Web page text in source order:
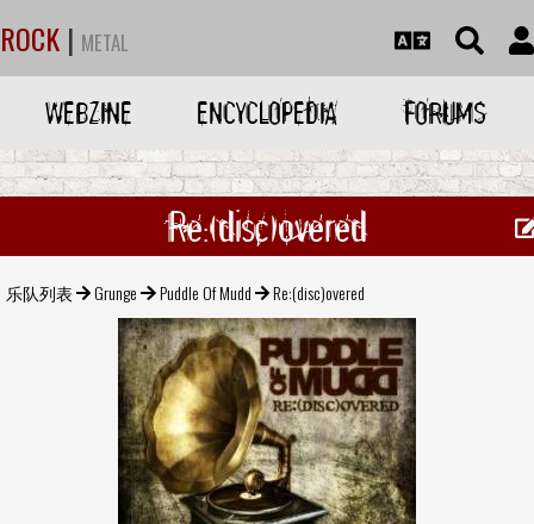
ROCK | METAL
WEBZINE ENCYCLOPEDIA FORUMS
Re:(disc)overed
乐队列表 Grunge Puddle Of Mudd Re:(disc)overed